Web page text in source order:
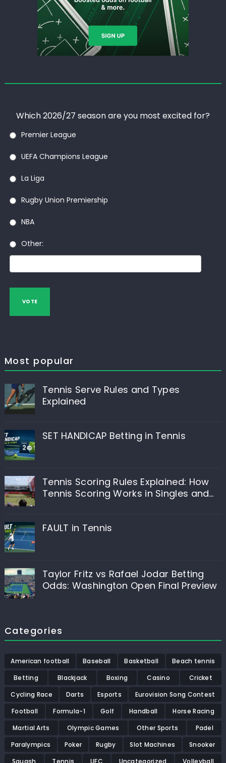
Which 2026/27 season are you most excited for?
Premier League
UEFA Champions League
La Liga
Rugby Union Premiership
NBA
Other:
VOTE
Most popular
Tennis Serve Rules and Types
Explained
SET HANDICAP Betting in Tennis
Tennis Scoring Rules Explained: How
Tennis Scoring Works in Singles and
FAULT in Tennis
Taylor Fritz vs Rafael Jodar Betting
Odds: Washington Open Final Preview
Categories
American football Baseball Basketball
Beach tennis
Betting
Blackjack Boxing Casino
Cricket
Cycling Race
Darts Esports
Eurovision Song Contest
Football
Formula-1 Golf Handball
Horse Racing
Martial Arts
Olympic Games Other Sports
Padel
Paralympics
Poker Rugby Slot Machines
Snooker
Squash
Tennis UFC Uncategorized Volleyball